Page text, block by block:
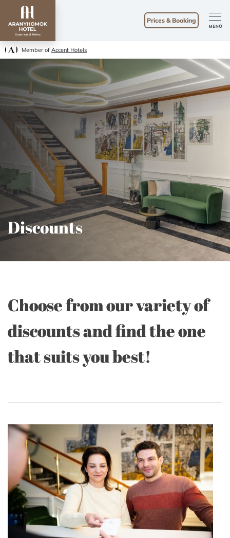
Member of Accent Hotels
Prices & Booking
Discounts
Choose from our variety of
discounts and find the one
that suits you best!